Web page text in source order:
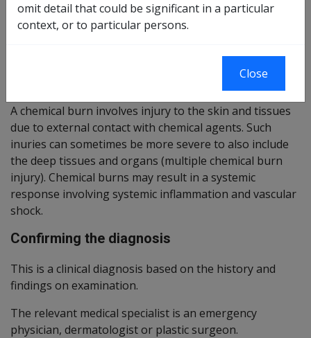
Changes from previous Instruments
A chemical burn involves injury to the skin and tissues
due to external contact with chemical agents. Such
inuries can sometimes be more severe to also include
the deep tissues and organs (multiple chemical burn
injury). Chemical burns may result in a systemic
response involving systemic inflammation and vascular
shock.
Confirming the diagnosis
This is a clinical diagnosis based on the history and
findings on examination.
The relevant medical specialist is an emergency
physician, dermatologist or plastic surgeon.
omit detail that could be significant in a particular
context, or to particular persons.
Close